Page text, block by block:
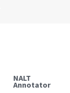
NALT
Annotator